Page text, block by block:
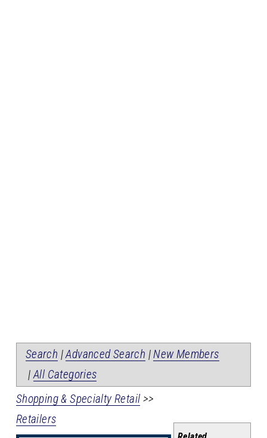
Search |Advanced Search |New Members
|All Categories
Shopping & Specialty Retail >>
Retailers